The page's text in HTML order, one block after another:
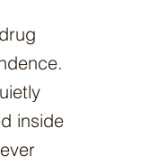
inside